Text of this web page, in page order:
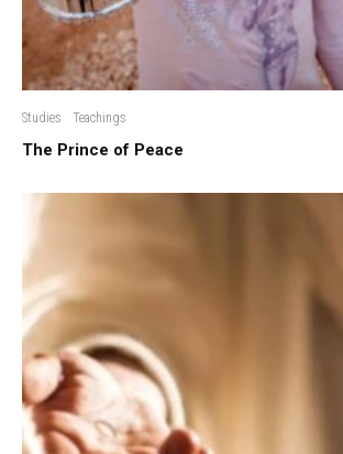
Studies Teachings
The Prince of Peace